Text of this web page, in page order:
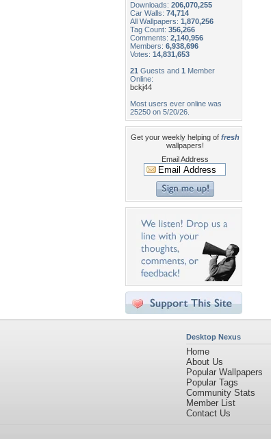
Downloads: 206,070,255
Car Walls: 74,714
All Wallpapers: 1,870,256
Tag Count: 356,266
Comments: 2,140,956
Members: 6,938,696
Votes: 14,831,653
21 Guests and 1 Member
Online:
bckj44
Most users ever online was
25250 on 5/20/26.
Get your weekly helping of fresh
wallpapers!
Email Address
Desktop Nexus
Home
About Us
Popular Wallpapers
Popular Tags
Community Stats
Member List
Contact Us